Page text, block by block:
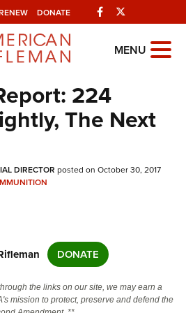
DONATE Facebook
MENU
224
The Next
DIRECTOR posted on October 30, 2017
DONATE
the links on our site, we may earn a
mission to protect, preserve and defend the